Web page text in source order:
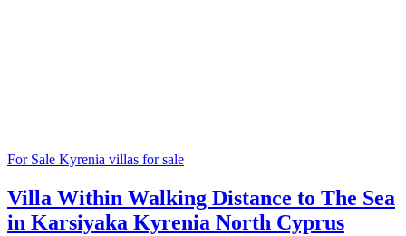
For Sale Kyrenia villas for sale
Villa Within Walking Distance to The Sea
in Karsiyaka Kyrenia North Cyprus